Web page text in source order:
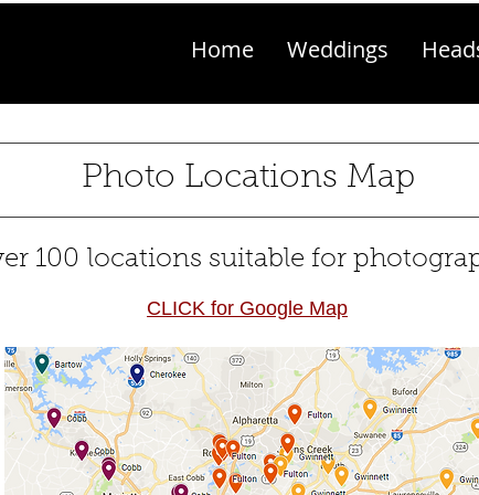
Home Weddings
Photo Locations Map
100 locations suitable for
CLICK for Google Map